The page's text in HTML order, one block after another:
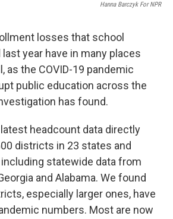
Hanna Barczyk For NPR
losses that school
year have in many places
as the COVID-19 pandemic
public education across the
has found.
headcount data directly
districts in 23 states and
including statewide data from
and Alabama. We found
especially larger ones, have
numbers. Most are now